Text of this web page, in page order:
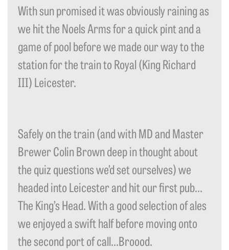
With sun promised it was obviously raining as
we hit the Noels Arms for a quick pint and a
game of pool before we made our way to the
station for the train to Royal (King Richard
III) Leicester.
Safely on the train (and with MD and Master
Brewer Colin Brown deep in thought about
the quiz questions we’d set ourselves) we
headed into Leicester and hit our first pub…
The King’s Head. With a good selection of ales
we enjoyed a swift half before moving onto
the second port of call…Broood.